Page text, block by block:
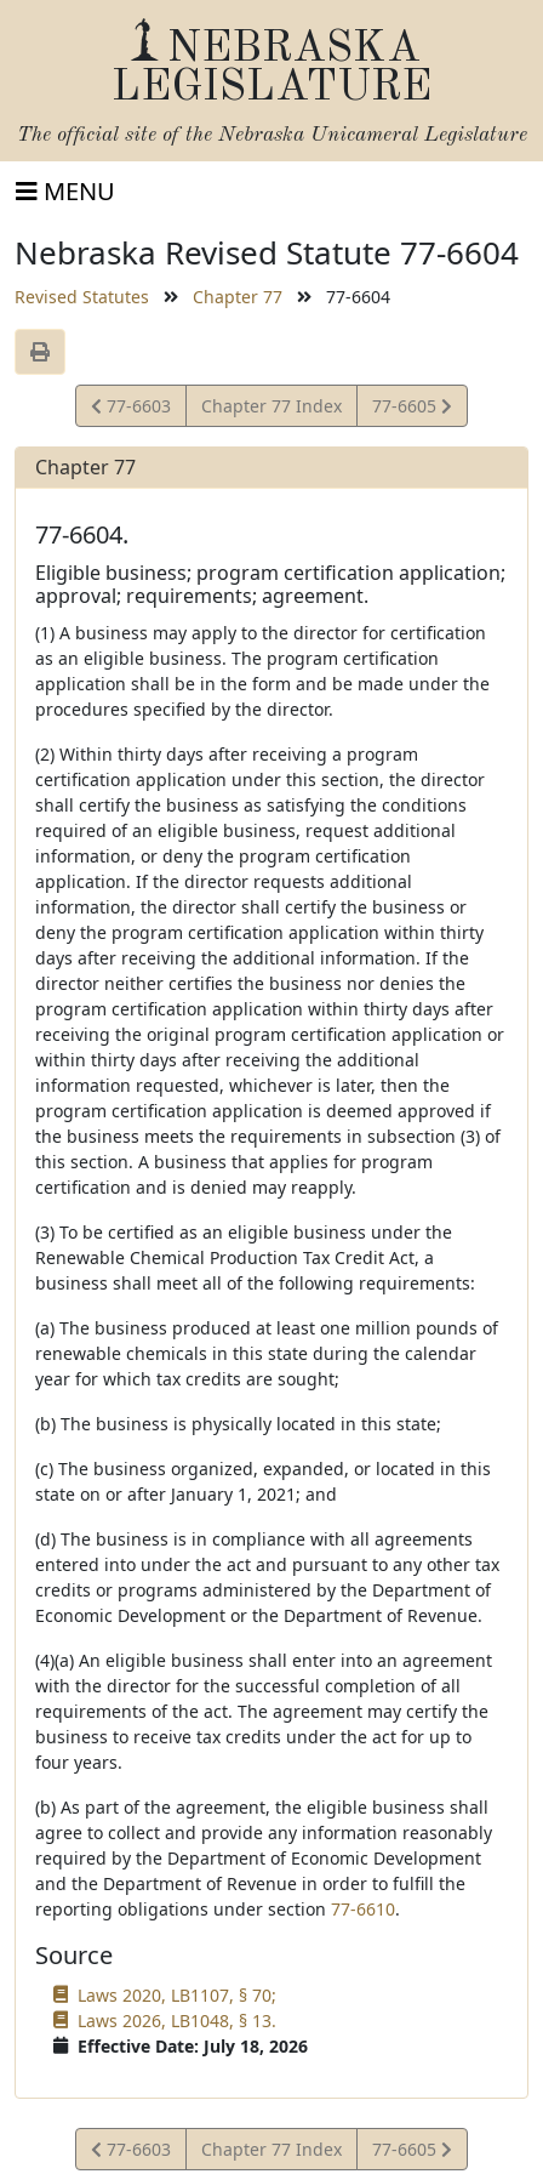
NEBRASKA
LEGISLATURE
The official site of the Nebraska Unicameral Legislature
MENU
Nebraska Revised Statute 77-6604
Revised Statutes Chapter 77 77-6604
View
Statute
77-6603 Chapter 77 Index
View
Statute
77-6605
Chapter 77
77-6604.
Eligible business; program certification application;
approval; requirements; agreement.
(1) A business may apply to the director for certification
as an eligible business. The program certification
application shall be in the form and be made under the
procedures specified by the director.
(2) Within thirty days after receiving a program
certification application under this section, the director
shall certify the business as satisfying the conditions
required of an eligible business, request additional
information, or deny the program certification
application. If the director requests additional
information, the director shall certify the business or
deny the program certification application within thirty
days after receiving the additional information. If the
director neither certifies the business nor denies the
program certification application within thirty days after
receiving the original program certification application or
within thirty days after receiving the additional
information requested, whichever is later, then the
program certification application is deemed approved if
the business meets the requirements in subsection (3) of
this section. A business that applies for program
certification and is denied may reapply.
(3) To be certified as an eligible business under the
Renewable Chemical Production Tax Credit Act, a
business shall meet all of the following requirements:
(a) The business produced at least one million pounds of
renewable chemicals in this state during the calendar
year for which tax credits are sought;
(b) The business is physically located in this state;
(c) The business organized, expanded, or located in this
state on or after January 1, 2021; and
(d) The business is in compliance with all agreements
entered into under the act and pursuant to any other tax
credits or programs administered by the Department of
Economic Development or the Department of Revenue.
(4)(a) An eligible business shall enter into an agreement
with the director for the successful completion of all
requirements of the act. The agreement may certify the
business to receive tax credits under the act for up to
four years.
(b) As part of the agreement, the eligible business shall
agree to collect and provide any information reasonably
required by the Department of Economic Development
and the Department of Revenue in order to fulfill the
reporting obligations under section 77-6610.
Source
Laws 2020, LB1107, § 70;
Laws 2026, LB1048, § 13.
Effective Date: July 18, 2026
View
77-6603 Chapter 77 Index
View
77-6605